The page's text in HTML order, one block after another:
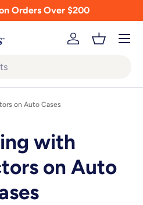
Orders Over $200
Log inBasket
Menu
on Auto Cases
with
on Auto